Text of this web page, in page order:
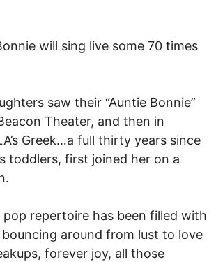
will sing live some 70 times
saw their “Auntie Bonnie”
Theater, and then in
Greek…a full thirty years since
toddlers, first joined her on a
repertoire has been filled with
around from lust to love
forever joy, all those